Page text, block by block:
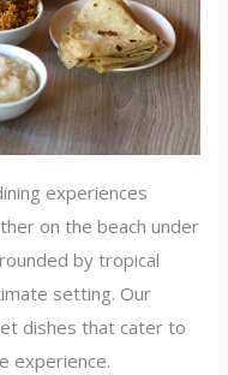
experiences
on the beach under
by tropical
setting. Our
dishes that cater to
experience.